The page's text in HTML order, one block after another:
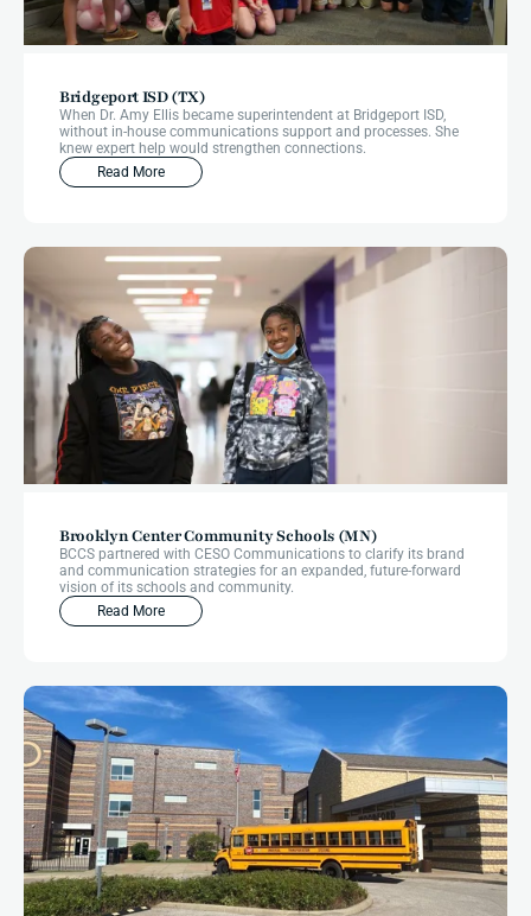
Bridgeport ISD (TX)
When Dr. Amy Ellis became superintendent at Bridgeport ISD,
without in-house communications support and processes. She
knew expert help would strengthen connections.
Read More
Brooklyn Center Community Schools (MN)
BCCS partnered with CESO Communications to clarify its brand
and communication strategies for an expanded, future-forward
vision of its schools and community.
Read More